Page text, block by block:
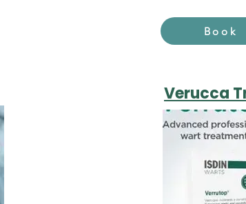
Book
Verucca